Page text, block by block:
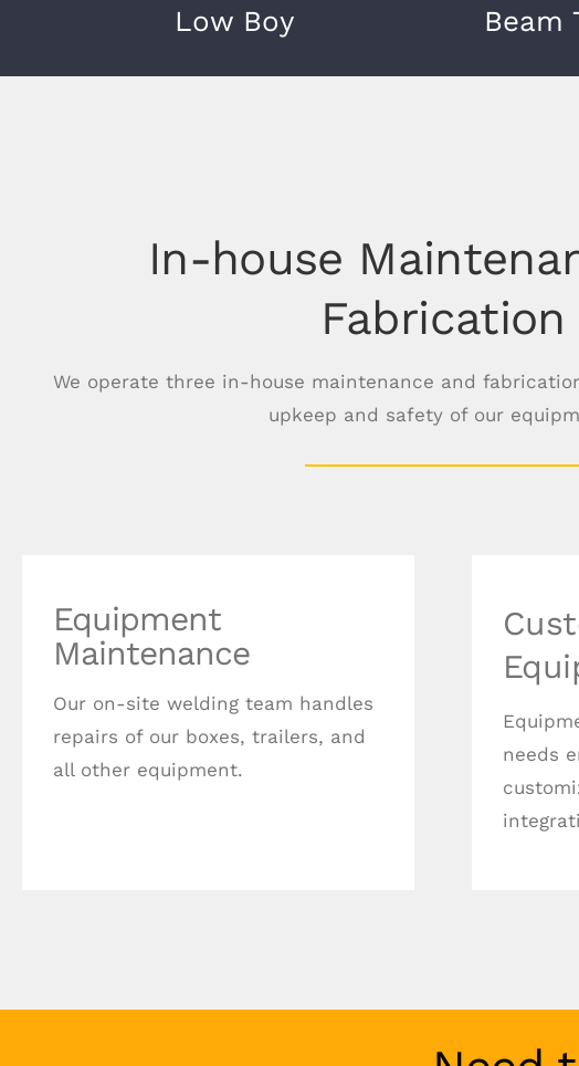
Low Boy Beam
In-house
Fabrication
We operate three in-house maintenance and
upkeep and safety of our
Equipment
Maintenance
Our on-site welding team handles
repairs of our boxes, trailers, and
all other equipment.
needs